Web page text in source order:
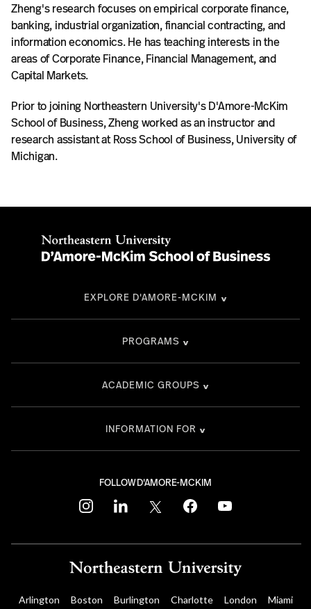
Zheng's research focuses on empirical corporate finance,
banking, industrial organization, financial contracting, and
information economics. He has teaching interests in the
areas of Corporate Finance, Financial Management, and
Capital Markets.
Prior to joining Northeastern University's D'Amore-McKim
School of Business, Zheng worked as an instructor and
research assistant at Ross School of Business, University of
Michigan.
FOLLOW D'AMORE-MCKIM
instagramlinkedin twitter facebookyoutube
EXPLORE D'AMORE-MCKIM
PROGRAMS
ACADEMIC GROUPS
INFORMATION FOR
Arlington Boston Burlington Charlotte London Miami